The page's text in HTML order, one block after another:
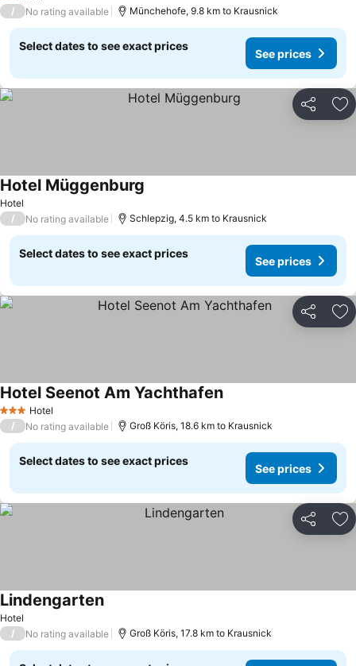
/ No rating available Münchehofe, 9.8 km to Krausnick
Select dates to see exact prices
See prices
Share
Hotel
Hotel Müggenburg
/ No rating available Schlepzig, 4.5 km to Krausnick
Select dates to see exact prices
See prices
Share
3 StarsHotel
Hotel Seenot Am YachthafenSee prices
/ No rating available Groß Köris, 18.6 km to Krausnick
Select dates to see exact prices
See prices
Share
Hotel
LindengartenSee prices
/ No rating available Groß Köris, 17.8 km to Krausnick